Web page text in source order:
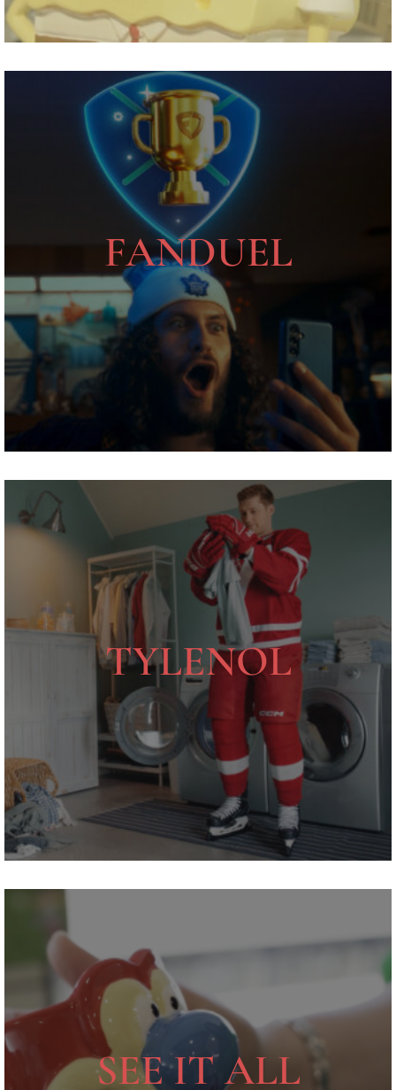
FANDUEL
TYLENOL
SEE IT ALL